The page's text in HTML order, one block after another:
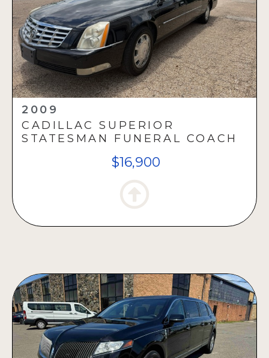
2009
CADILLAC SUPERIOR
STATESMAN FUNERAL COACH
$16,900